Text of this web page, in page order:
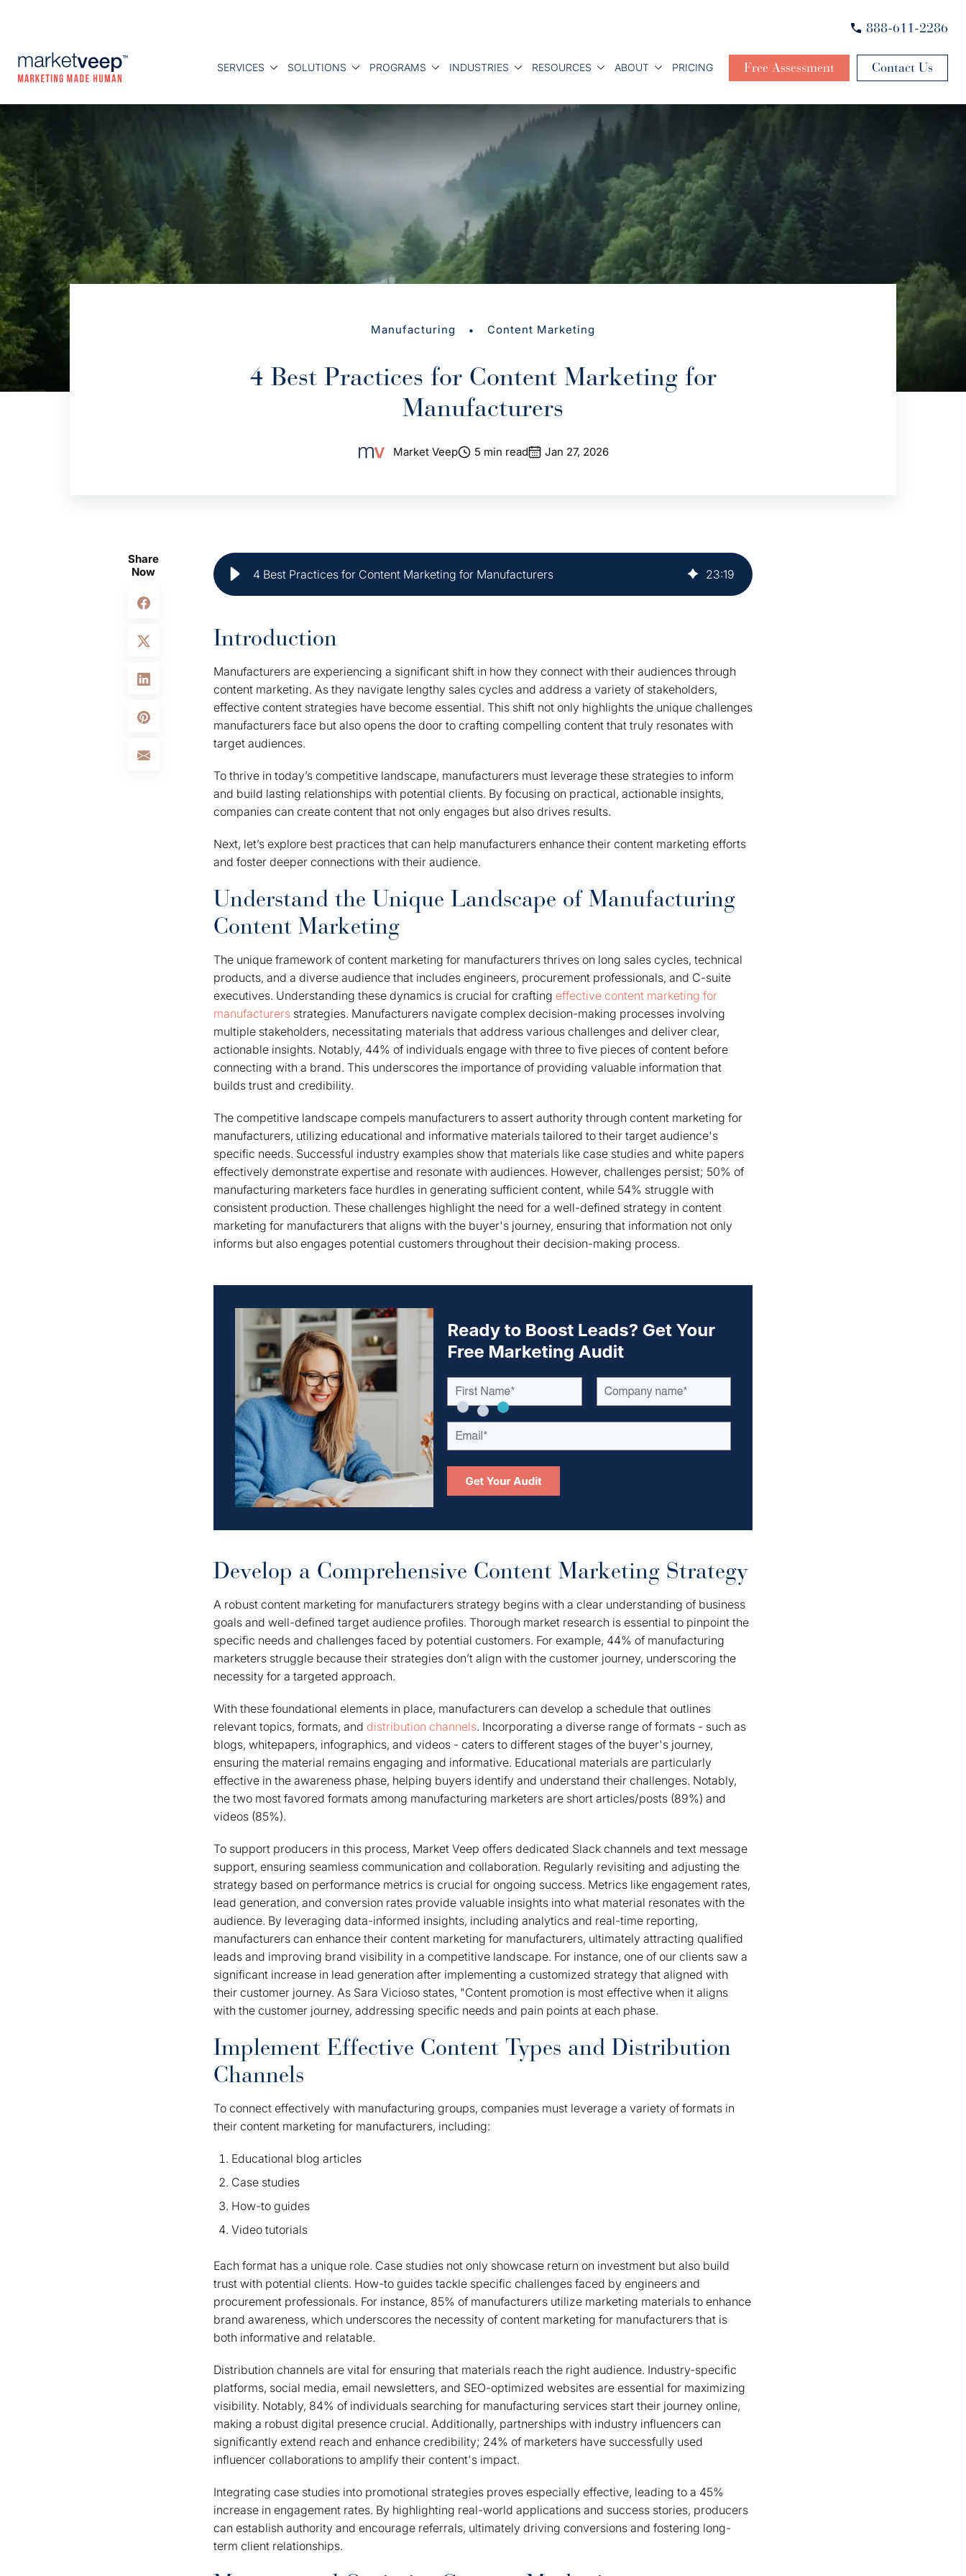
888-611-2286
SERVICES SOLUTIONS PROGRAMS INDUSTRIES RESOURCES ABOUT PRICING Free Assessment Contact Us
Manufacturing • Content Marketing
4 Best Practices for Content Marketing for
Manufacturers
Market Veep 5 min read Jan 27, 2026
Share
Now
4 Best Practices for Content Marketing for Manufacturers 23:19
Introduction
Manufacturers are experiencing a significant shift in how they connect with their audiences through
content marketing. As they navigate lengthy sales cycles and address a variety of stakeholders,
effective content strategies have become essential. This shift not only highlights the unique challenges
manufacturers face but also opens the door to crafting compelling content that truly resonates with
target audiences.
To thrive in today’s competitive landscape, manufacturers must leverage these strategies to inform
and build lasting relationships with potential clients. By focusing on practical, actionable insights,
companies can create content that not only engages but also drives results.
Next, let’s explore best practices that can help manufacturers enhance their content marketing efforts
and foster deeper connections with their audience.
Understand the Unique Landscape of Manufacturing
Content Marketing
The unique framework of content marketing for manufacturers thrives on long sales cycles, technical
products, and a diverse audience that includes engineers, procurement professionals, and C-suite
executives. Understanding these dynamics is crucial for crafting effective content marketing for
manufacturers strategies. Manufacturers navigate complex decision-making processes involving
multiple stakeholders, necessitating materials that address various challenges and deliver clear,
actionable insights. Notably, 44% of individuals engage with three to five pieces of content before
connecting with a brand. This underscores the importance of providing valuable information that
builds trust and credibility.
The competitive landscape compels manufacturers to assert authority through content marketing for
manufacturers, utilizing educational and informative materials tailored to their target audience's
specific needs. Successful industry examples show that materials like case studies and white papers
effectively demonstrate expertise and resonate with audiences. However, challenges persist; 50% of
manufacturing marketers face hurdles in generating sufficient content, while 54% struggle with
consistent production. These challenges highlight the need for a well-defined strategy in content
marketing for manufacturers that aligns with the buyer's journey, ensuring that information not only
informs but also engages potential customers throughout their decision-making process.
Develop a Comprehensive Content Marketing Strategy
A robust content marketing for manufacturers strategy begins with a clear understanding of business
goals and well-defined target audience profiles. Thorough market research is essential to pinpoint the
specific needs and challenges faced by potential customers. For example, 44% of manufacturing
marketers struggle because their strategies don’t align with the customer journey, underscoring the
necessity for a targeted approach.
With these foundational elements in place, manufacturers can develop a schedule that outlines
relevant topics, formats, and distribution channels. Incorporating a diverse range of formats - such as
blogs, whitepapers, infographics, and videos - caters to different stages of the buyer's journey,
ensuring the material remains engaging and informative. Educational materials are particularly
effective in the awareness phase, helping buyers identify and understand their challenges. Notably,
the two most favored formats among manufacturing marketers are short articles/posts (89%) and
videos (85%).
To support producers in this process, Market Veep offers dedicated Slack channels and text message
support, ensuring seamless communication and collaboration. Regularly revisiting and adjusting the
strategy based on performance metrics is crucial for ongoing success. Metrics like engagement rates,
lead generation, and conversion rates provide valuable insights into what material resonates with the
audience. By leveraging data-informed insights, including analytics and real-time reporting,
manufacturers can enhance their content marketing for manufacturers, ultimately attracting qualified
leads and improving brand visibility in a competitive landscape. For instance, one of our clients saw a
significant increase in lead generation after implementing a customized strategy that aligned with
their customer journey. As Sara Vicioso states, "Content promotion is most effective when it aligns
with the customer journey, addressing specific needs and pain points at each phase.
Implement Effective Content Types and Distribution
Channels
To connect effectively with manufacturing groups, companies must leverage a variety of formats in
their content marketing for manufacturers, including:
Educational blog articles
Case studies
How-to guides
Video tutorials
Each format has a unique role. Case studies not only showcase return on investment but also build
trust with potential clients. How-to guides tackle specific challenges faced by engineers and
procurement professionals. For instance, 85% of manufacturers utilize marketing materials to enhance
brand awareness, which underscores the necessity of content marketing for manufacturers that is
both informative and relatable.
Distribution channels are vital for ensuring that materials reach the right audience. Industry-specific
platforms, social media, email newsletters, and SEO-optimized websites are essential for maximizing
visibility. Notably, 84% of individuals searching for manufacturing services start their journey online,
making a robust digital presence crucial. Additionally, partnerships with industry influencers can
significantly extend reach and enhance credibility; 24% of marketers have successfully used
influencer collaborations to amplify their content's impact.
Integrating case studies into promotional strategies proves especially effective, leading to a 45%
increase in engagement rates. By highlighting real-world applications and success stories, producers
can establish authority and encourage referrals, ultimately driving conversions and fostering long-
term client relationships.